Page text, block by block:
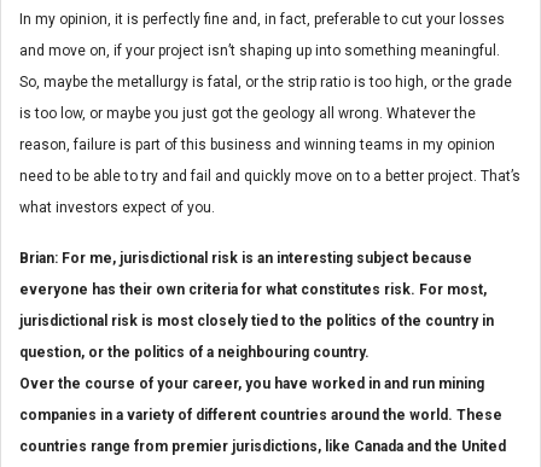
In my opinion, it is perfectly fine and, in fact, preferable to cut your losses
and move on, if your project isn’t shaping up into something meaningful.
So, maybe the metallurgy is fatal, or the strip ratio is too high, or the grade
is too low, or maybe you just got the geology all wrong. Whatever the
reason, failure is part of this business and winning teams in my opinion
need to be able to try and fail and quickly move on to a better project. That’s
what investors expect of you.
Brian: For me, jurisdictional risk is an interesting subject because
everyone has their own criteria for what constitutes risk. For most,
jurisdictional risk is most closely tied to the politics of the country in
question, or the politics of a neighbouring country.
Over the course of your career, you have worked in and run mining
companies in a variety of different countries around the world. These
countries range from premier jurisdictions, like Canada and the United